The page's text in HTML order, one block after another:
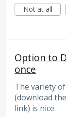
Not at all
Option to
once
The variety
(download
link) is nice.